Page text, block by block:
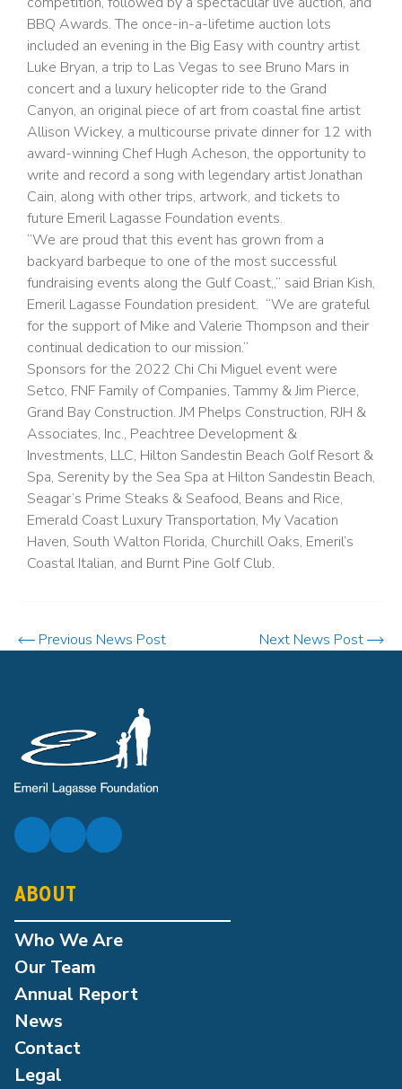
BBQ Awards. The once-in-a-lifetime auction lots
included an evening in the Big Easy with country artist
Luke Bryan, a trip to Las Vegas to see Bruno Mars in
concert and a luxury helicopter ride to the Grand
Canyon, an original piece of art from coastal fine artist
Allison Wickey, a multicourse private dinner for 12 with
award-winning Chef Hugh Acheson, the opportunity to
write and record a song with legendary artist Jonathan
Cain, along with other trips, artwork, and tickets to
future Emeril Lagasse Foundation events.
“We are proud that this event has grown from a
backyard barbeque to one of the most successful
fundraising events along the Gulf Coast,,” said Brian Kish,
Emeril Lagasse Foundation president. “We are grateful
for the support of Mike and Valerie Thompson and their
continual dedication to our mission.”
Sponsors for the 2022 Chi Chi Miguel event were
Setco, FNF Family of Companies, Tammy & Jim Pierce,
Grand Bay Construction. JM Phelps Construction, RJH &
Associates, Inc., Peachtree Development &
Investments, LLC, Hilton Sandestin Beach Golf Resort &
Spa, Serenity by the Sea Spa at Hilton Sandestin Beach,
Seagar’s Prime Steaks & Seafood, Beans and Rice,
Emerald Coast Luxury Transportation, My Vacation
Haven, South Walton Florida, Churchill Oaks, Emeril’s
Coastal Italian, and Burnt Pine Golf Club.
Previous News Post Next News Post
ABOUT
Who We Are
Our Team
Annual Report
News
Contact
Legal